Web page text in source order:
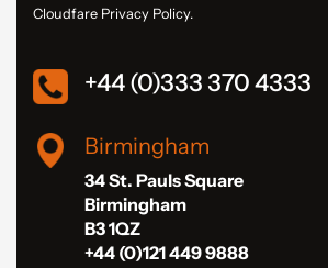
Cloudfare Privacy Policy.
+44 (0)333 370 4333
Birmingham
34 St. Pauls Square
Birmingham
B3 1QZ
+44 (0)121 449 9888